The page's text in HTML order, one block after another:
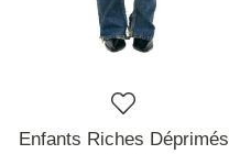
Enfants Riches Déprimés